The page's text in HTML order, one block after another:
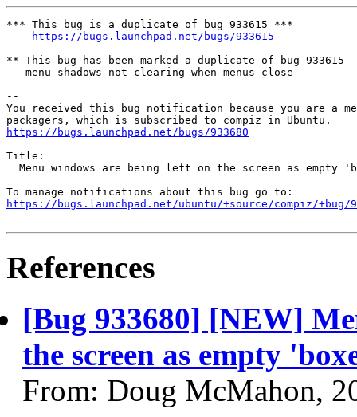
*** This bug is a duplicate of bug 933615 ***
https://bugs.launchpad.net/bugs/933615
** This bug has been marked a duplicate of bug 933615
   menu shadows not clearing when menus close
--
You received this bug notification because you are a
https://bugs.launchpad.net/bugs/933680
Title:
Menu windows are being left on the screen as empty
https://bugs.launchpad.net/ubuntu/+source/compiz/+bug/
References
[Bug 933680] [NEW]
the screen as empty
From: Doug McMahon,